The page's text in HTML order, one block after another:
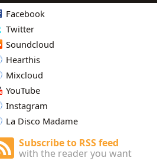
Facebook
Twitter
Soundcloud
Hearthis
Mixcloud
YouTube
Instagram
La Disco Madame
Subscribe to RSS feed
with the reader you want